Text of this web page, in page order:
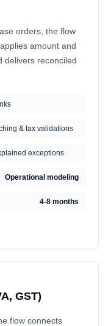
orders, the flow
amount and
delivers reconciled
& tax validations
exceptions
Operational modeling
4-8 months
GST)
flow connects